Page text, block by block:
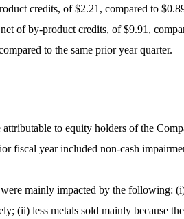
credits, of $2.21, compared to
of by-product credits, of $9.91,
to the same prior year quarter.
to equity holders of the
fiscal year included non-cash
mainly impacted by the following:
(ii) less metals sold mainly because